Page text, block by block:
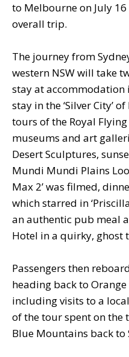
to Melbourne on July
overall trip.
The journey from
western NSW will take
stay at accommodation
stay in the ‘Silver City’
tours of the Royal
museums and art
Desert Sculptures,
Mundi Mundi Plains
Max 2’ was filmed,
which starred in
an authentic pub meal
Hotel in a quirky, ghost
Passengers then
heading back to
including visits to a
of the tour spent on the
Blue Mountains back to